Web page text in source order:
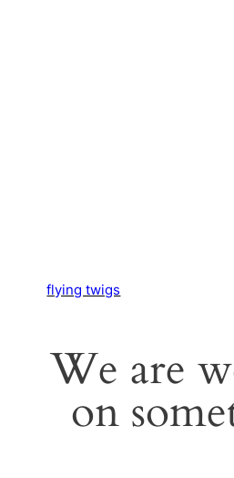
flying twigs
We are
on